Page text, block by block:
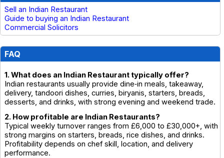
Sell an Indian Restaurant
Guide to buying an Indian Restaurant
Commercial Solicitors
FAQ
1. What does an Indian Restaurant typically offer?
Indian restaurants usually provide dine‑in meals, takeaway,
delivery, tandoori dishes, curries, biryanis, starters, breads,
desserts, and drinks, with strong evening and weekend trade.
2. How profitable are Indian Restaurants?
Typical weekly turnover ranges from £6,000 to £30,000+, with
strong margins on starters, breads, rice dishes, and drinks.
Profitability depends on chef skill, location, and delivery
performance.